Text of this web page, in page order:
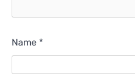
Name *